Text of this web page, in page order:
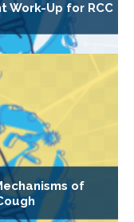
Work-Up for RCC
of